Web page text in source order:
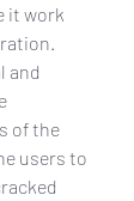
it work
and
of the
users to